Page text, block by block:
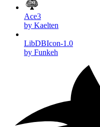
Ace3
by Kaelten
LibDBIcon-1.0
by Funkeh